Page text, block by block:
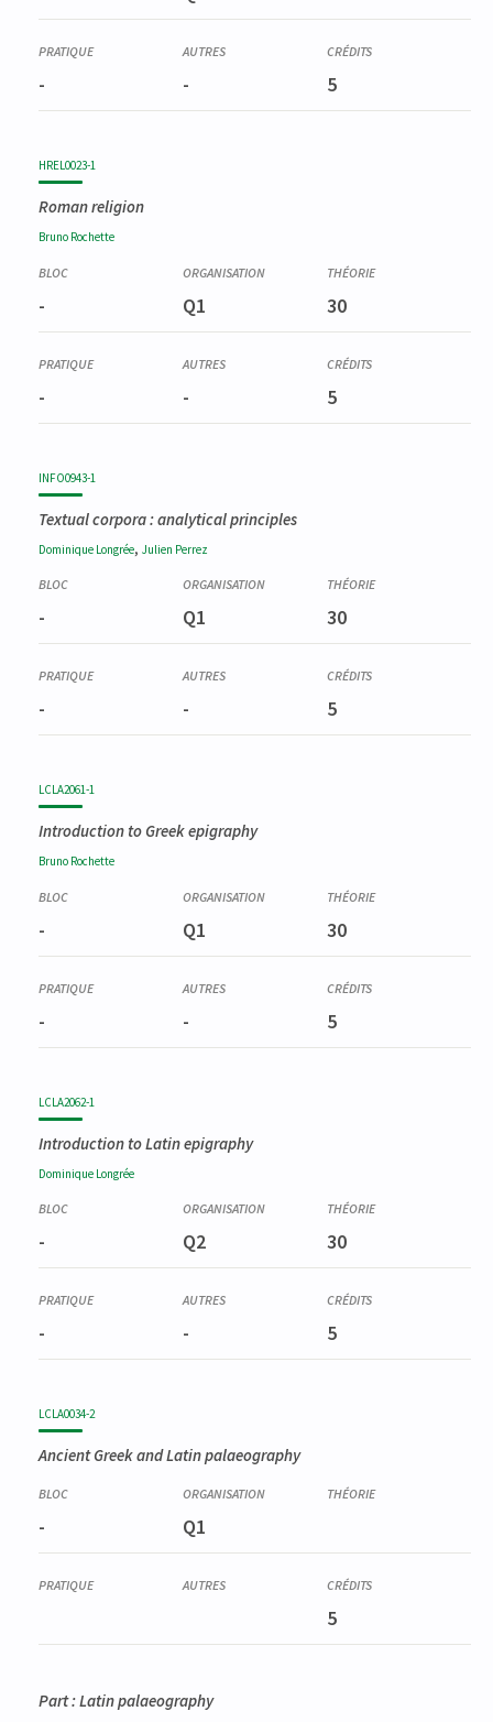
- - 5
HREL0023-1
Roman religion
Bruno Rochette
- Q1 30
- - 5
INFO0943-1
Textual corpora : analytical principles
Dominique Longrée, Julien Perrez
- Q1 30
- - 5
LCLA2061-1
Introduction to Greek epigraphy
Bruno Rochette
- Q1 30
- - 5
LCLA2062-1
Introduction to Latin epigraphy
Dominique Longrée
- Q2 30
- - 5
LCLA0034-2
Ancient Greek and Latin palaeography
- Q1
5
Part : Latin palaeography